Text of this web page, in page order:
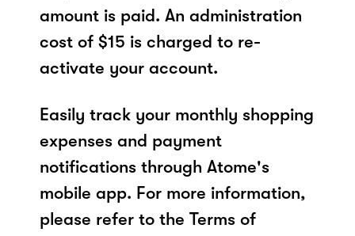
amount is paid. An administration
cost of $15 is charged to re-
activate your account.
Easily track your monthly shopping
expenses and payment
notifications through Atome's
mobile app. For more information,
please refer to the Terms of